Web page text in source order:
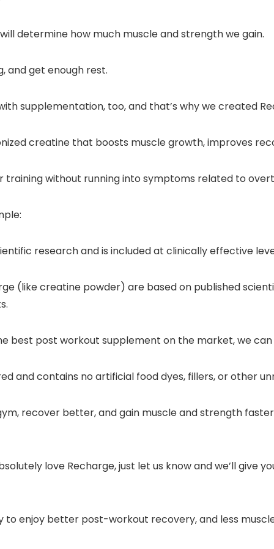
determine how much muscle and strength we gain.
and get enough rest.
supplementation, too, and that’s why we created
creatine that boosts muscle growth, improves
training without running into symptoms related to
research and is included at clinically effective
(like creatine powder) are based on published
best post workout supplement on the market, we
and contains no artificial food dyes, fillers, or other
recover better, and gain muscle and strength
love Recharge, just let us know and we’ll give
to enjoy better post-workout recovery, and less